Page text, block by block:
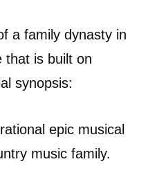
a family dynasty in
that is built on
synopsis:
epic musical
music family.